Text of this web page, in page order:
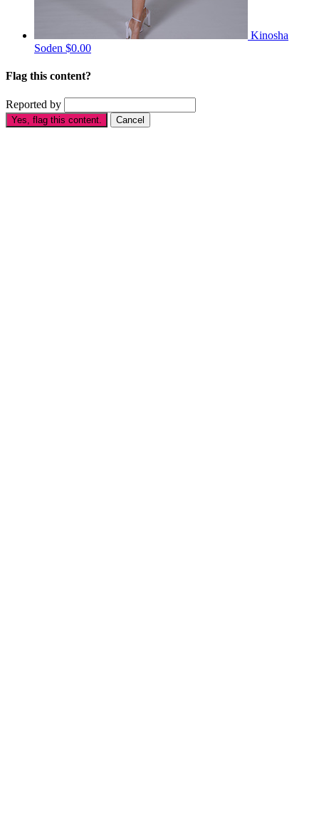
Kinosha
Soden $0.00
Flag this content?
Reported by
Yes, flag this content. Cancel